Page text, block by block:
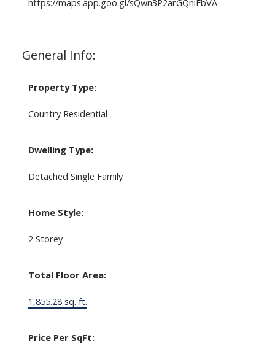
https://maps.app.goo.gl/sQwn3P2arGQniFbVA
General Info:
Property Type:
Country Residential
Dwelling Type:
Detached Single Family
Home Style:
2 Storey
Total Floor Area:
1,855.28 sq. ft.
Price Per SqFt: